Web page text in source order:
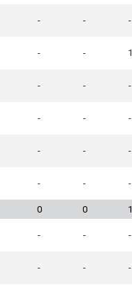
- - -
- - 1
- - -
- - -
- - -
- - -
0 0 1
- - -
- - -